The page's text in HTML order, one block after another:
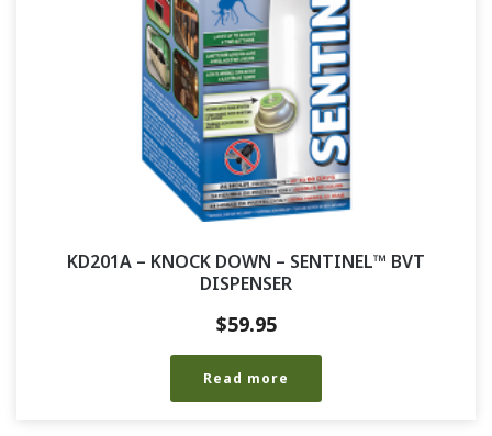
KD201A – KNOCK DOWN – SENTINEL™ BVT
DISPENSER
$59.95
Read more